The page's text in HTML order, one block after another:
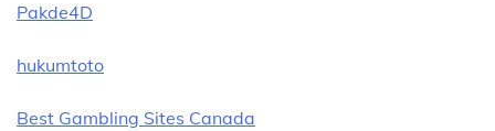
Pakde4D
hukumtoto
Best Gambling Sites Canada